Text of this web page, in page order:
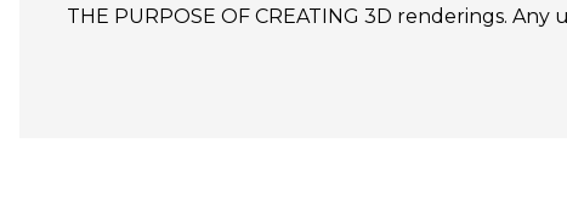
THE PURPOSE OF CREATING 3D renderings.